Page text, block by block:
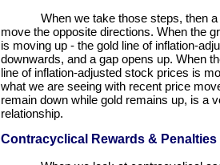
When we take those steps, then
move the opposite directions. When the
is moving up - the gold line of inflation-
downwards, and a gap opens up. When
line of inflation-adjusted stock prices is
what we are seeing with recent price
remain down while gold remains up, is a
relationship.
Contracyclical Rewards & Penalties